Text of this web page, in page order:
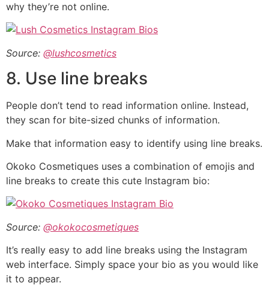
why they’re not online.
Source: @lushcosmetics
8. Use line breaks
People don’t tend to read information online. Instead,
they scan for bite-sized chunks of information.
Make that information easy to identify using line breaks.
Okoko Cosmetiques uses a combination of emojis and
line breaks to create this cute Instagram bio:
Source: @okokocosmetiques
It’s really easy to add line breaks using the Instagram
web interface. Simply space your bio as you would like
it to appear.